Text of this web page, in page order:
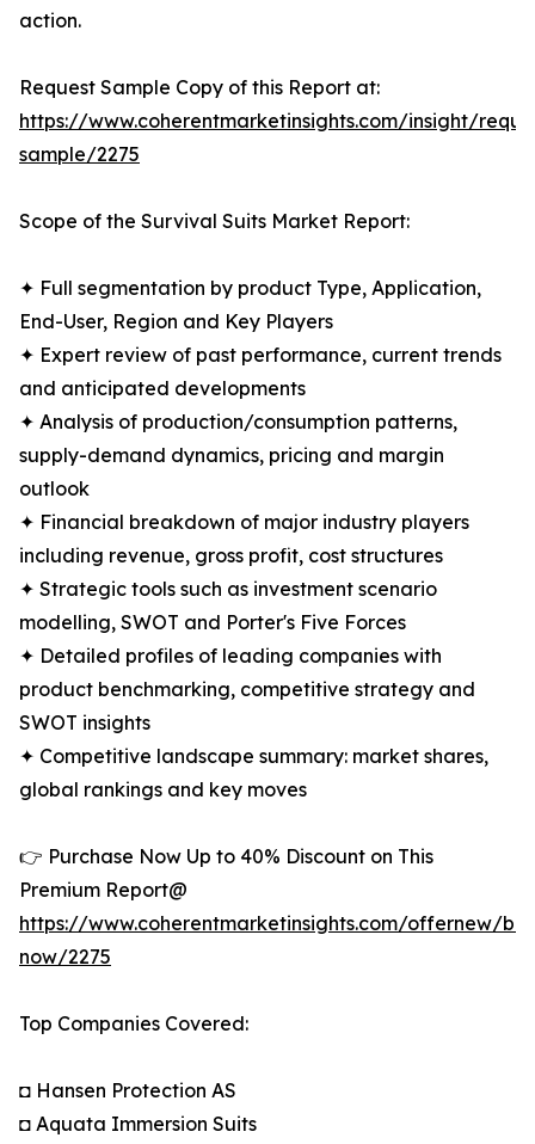
action.
Request Sample Copy of this Report at:
https://www.coherentmarketinsights.com/insight/
sample/2275
Scope of the Survival Suits Market Report:
✦ Full segmentation by product Type, Application,
End-User, Region and Key Players
✦ Expert review of past performance, current trends
and anticipated developments
✦ Analysis of production/consumption patterns,
supply-demand dynamics, pricing and margin
outlook
✦ Financial breakdown of major industry players
including revenue, gross profit, cost structures
✦ Strategic tools such as investment scenario
modelling, SWOT and Porter's Five Forces
✦ Detailed profiles of leading companies with
product benchmarking, competitive strategy and
SWOT insights
✦ Competitive landscape summary: market shares,
global rankings and key moves
👉 Purchase Now Up to 40% Discount on This
Premium Report@
https://www.coherentmarketinsights.com/offernew/
now/2275
Top Companies Covered:
◘ Hansen Protection AS
◘ Aquata Immersion Suits